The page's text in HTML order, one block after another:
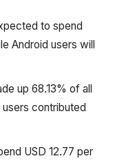
to spend
Android users will
up 68.13% of all
contributed
USD 12.77 per